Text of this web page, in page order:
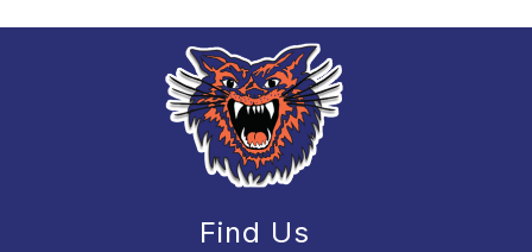
Find Us